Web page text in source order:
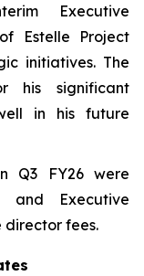
Executive
Estelle Project
initiatives. The
his significant
in his future
Q3 FY26 were
and Executive
director fees.